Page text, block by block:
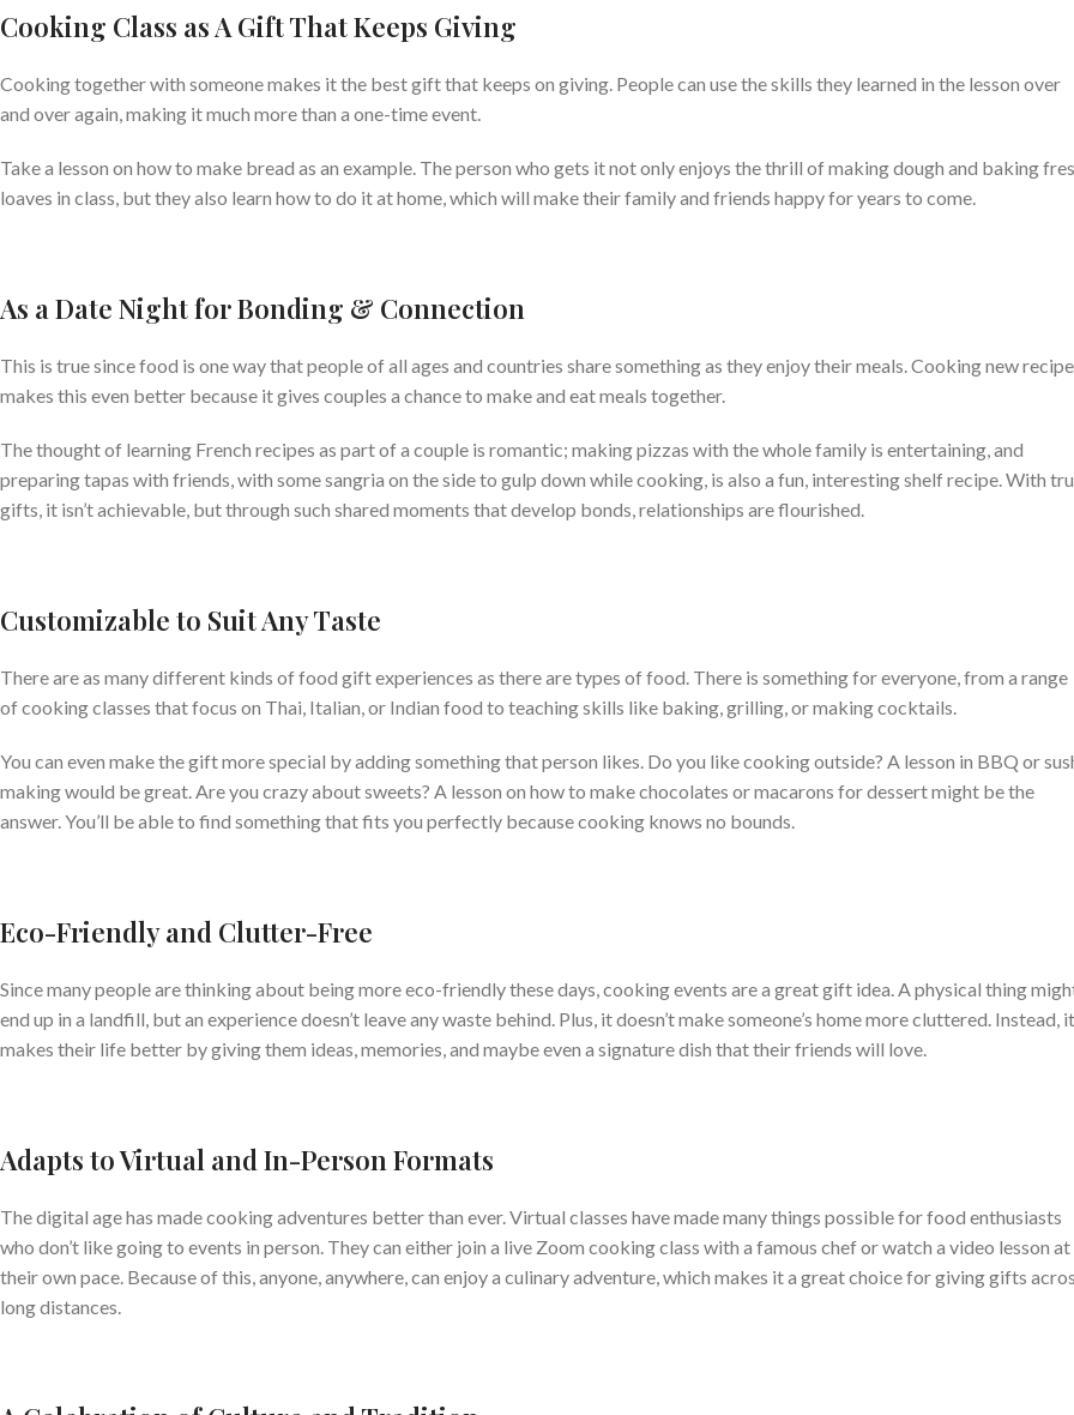
Cooking Class as A Gift That Keeps Giving
Cooking together with someone makes it the best gift that keeps on giving. People can use the skills they learned in the lesson over
and over again, making it much more than a one-time event.
Take a lesson on how to make bread as an example. The person who gets it not only enjoys the thrill of making dough and baking
loaves in class, but they also learn how to do it at home, which will make their family and friends happy for years to come.
As a Date Night for Bonding & Connection
This is true since food is one way that people of all ages and countries share something as they enjoy their meals. Cooking new
makes this even better because it gives couples a chance to make and eat meals together.
The thought of learning French recipes as part of a couple is romantic; making pizzas with the whole family is entertaining, and
preparing tapas with friends, with some sangria on the side to gulp down while cooking, is also a fun, interesting shelf recipe. With
gifts, it isn’t achievable, but through such shared moments that develop bonds, relationships are flourished.
Customizable to Suit Any Taste
There are as many different kinds of food gift experiences as there are types of food. There is something for everyone, from a range
of cooking classes that focus on Thai, Italian, or Indian food to teaching skills like baking, grilling, or making cocktails.
You can even make the gift more special by adding something that person likes. Do you like cooking outside? A lesson in BBQ or
making would be great. Are you crazy about sweets? A lesson on how to make chocolates or macarons for dessert might be the
answer. You’ll be able to find something that fits you perfectly because cooking knows no bounds.
Eco-Friendly and Clutter-Free
Since many people are thinking about being more eco-friendly these days, cooking events are a great gift idea. A physical thing
end up in a landfill, but an experience doesn’t leave any waste behind. Plus, it doesn’t make someone’s home more cluttered. Instead, it
makes their life better by giving them ideas, memories, and maybe even a signature dish that their friends will love.
Adapts to Virtual and In-Person Formats
The digital age has made cooking adventures better than ever. Virtual classes have made many things possible for food enthusiasts
who don’t like going to events in person. They can either join a live Zoom cooking class with a famous chef or watch a video lesson at
their own pace. Because of this, anyone, anywhere, can enjoy a culinary adventure, which makes it a great choice for giving gifts
long distances.